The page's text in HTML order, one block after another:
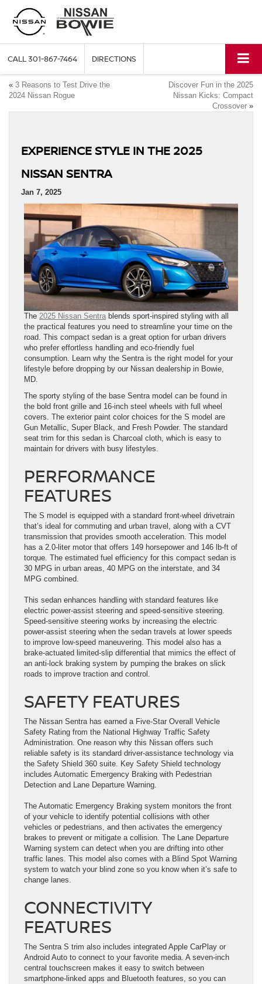
CALL301-867-7464 DIRECTIONS
« 3 Reasons to Test Drive the
2024 Nissan Rogue
Discover Fun in the 2025
Nissan Kicks: Compact
Crossover »
EXPERIENCE STYLE IN THE 2025
NISSAN SENTRA
Jan 7, 2025
The 2025 Nissan Sentra blends sport-inspired styling with all
the practical features you need to streamline your time on the
road. This compact sedan is a great option for urban drivers
who prefer effortless handling and eco-friendly fuel
consumption. Learn why the Sentra is the right model for your
lifestyle before dropping by our Nissan dealership in Bowie,
MD.
The sporty styling of the base Sentra model can be found in
the bold front grille and 16-inch steel wheels with full wheel
covers. The exterior paint color choices for the S model are
Gun Metallic, Super Black, and Fresh Powder. The standard
seat trim for this sedan is Charcoal cloth, which is easy to
maintain for drivers with busy lifestyles.
PERFORMANCE
FEATURES
The S model is equipped with a standard front-wheel drivetrain
that’s ideal for commuting and urban travel, along with a CVT
transmission that provides smooth acceleration. This model
has a 2.0-liter motor that offers 149 horsepower and 146 lb-ft of
torque. The estimated fuel efficiency for this compact sedan is
30 MPG in urban areas, 40 MPG on the interstate, and 34
MPG combined.
This sedan enhances handling with standard features like
electric power-assist steering and speed-sensitive steering.
Speed-sensitive steering works by increasing the electric
power-assist steering when the sedan travels at lower speeds
to improve low-speed maneuvering. This model also has a
brake-actuated limited-slip differential that mimics the effect of
an anti-lock braking system by pumping the brakes on slick
roads to improve traction and control.
SAFETY FEATURES
The Nissan Sentra has earned a Five-Star Overall Vehicle
Safety Rating from the National Highway Traffic Safety
Administration. One reason why this Nissan offers such
reliable safety is its standard driver-assistance technology via
the Safety Shield 360 suite. Key Safety Shield technology
includes Automatic Emergency Braking with Pedestrian
Detection and Lane Departure Warning.
The Automatic Emergency Braking system monitors the front
of your vehicle to identify potential collisions with other
vehicles or pedestrians, and then activates the emergency
brakes to prevent or mitigate a collision. The Lane Departure
Warning system can detect when you are drifting into other
traffic lanes. This model also comes with a Blind Spot Warning
system to watch your blind zone so you know when it’s safe to
change lanes.
CONNECTIVITY
FEATURES
The Sentra S trim also includes integrated Apple CarPlay or
Android Auto to connect to your favorite media. A seven-inch
central touchscreen makes it easy to switch between
smartphone-linked apps and Bluetooth features, so you can